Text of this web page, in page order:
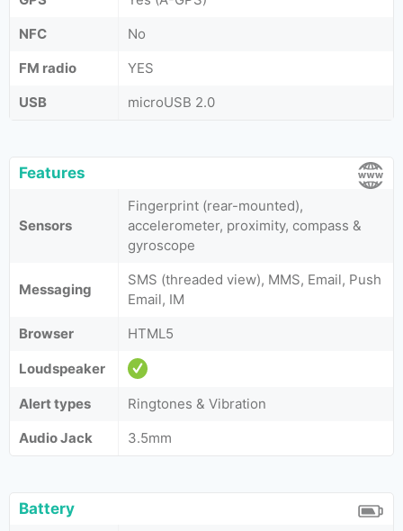
NFC
No
FM radio
YES
USB
microUSB 2.0
Features
Sensors
Fingerprint (rear-mounted),
accelerometer, proximity, compass &
gyroscope
Messaging
SMS (threaded view), MMS, Email, Push
Email, IM
Browser
HTML5
Loudspeaker
Alert types
Ringtones & Vibration
Audio Jack
3.5mm
Battery